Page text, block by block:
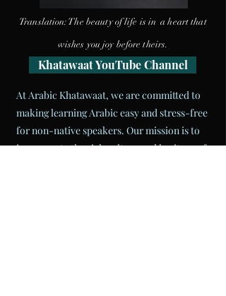
Translation: The beauty oflife is in a heart that
wishes you joybefore theirs.
Khatawaat YouTube Channel
At Arabic Khatawaat, we are committed to
making learning Arabic easy and stress-free
for non-native speakers. Our mission is to
incorporate the rich culture and heritage of